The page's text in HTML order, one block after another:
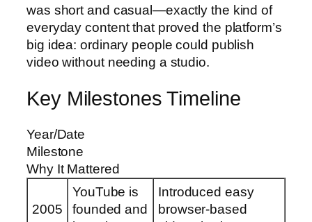
was short and casual—exactly the kind of
everyday content that proved the platform’s
big idea: ordinary people could publish
video without needing a studio.
Key Milestones Timeline
Year/Date
Milestone
Why It Mattered
2005
YouTube is
founded and
Introduced easy
browser-based